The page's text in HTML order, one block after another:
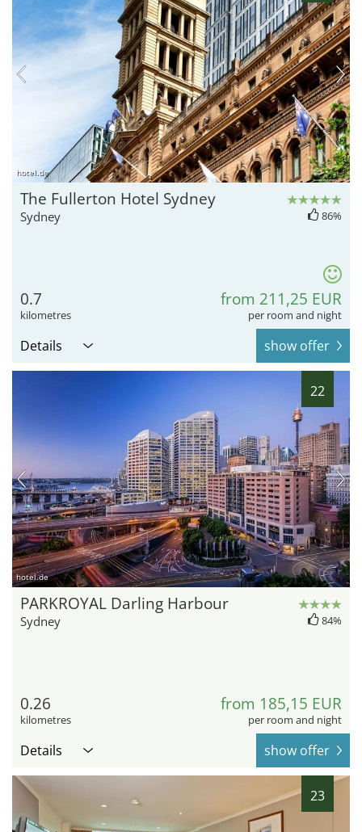
hotel.de
The Fullerton Hotel Sydney
Sydney 86%
0.7
kilometres
from 211,25 EUR
per room and night
Details show offer
22
hotel.de
PARKROYAL Darling Harbour
Sydney 84%
0.26
kilometres
from 185,15 EUR
per room and night
Details show offer
23